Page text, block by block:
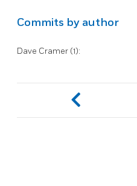
Commits by author
Dave Cramer (1):